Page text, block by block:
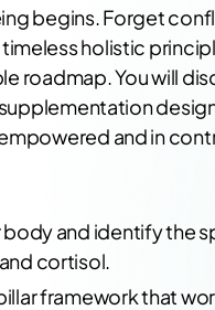
begins. Forget
holistic
roadmap. You will
and in
and identify the
cortisol.
framework that